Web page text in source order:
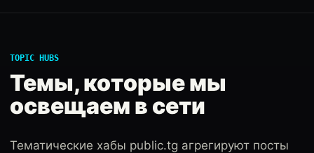
TOPIC HUBS
Темы, которые мы
освещаем в сети
Тематические хабы public.tg агрегируют посты